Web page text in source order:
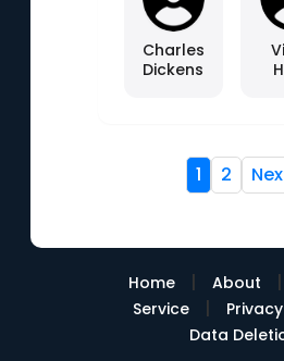
Charles
Dickens
1 2
Home | About |
Service
|
Data